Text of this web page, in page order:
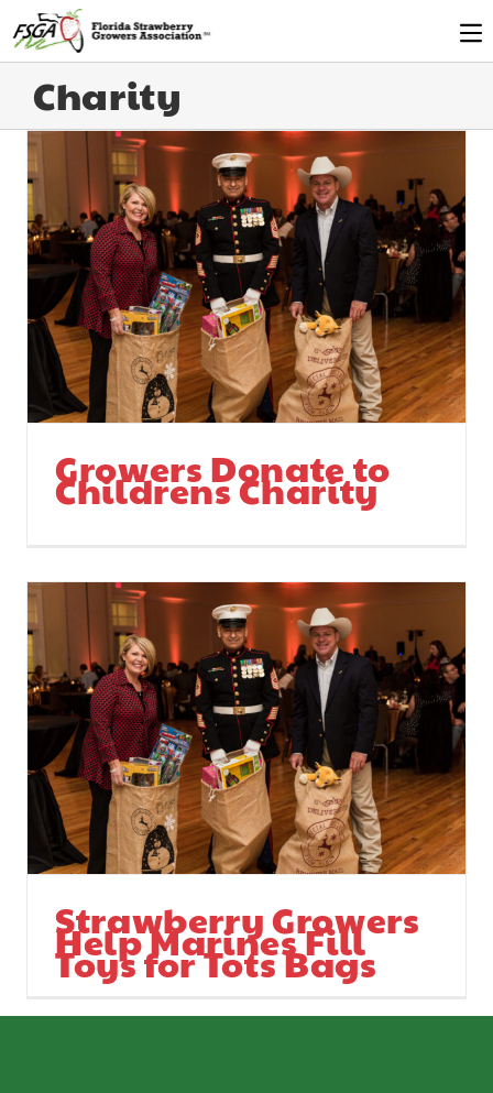
Charity
Growers Donate to
Childrens Charity
Strawberry Growers
Help Marines Fill
Toys for Tots Bags